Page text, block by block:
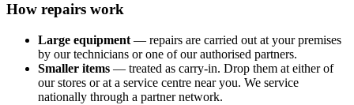
How repairs work
Large equipment — repairs are carried out at your premises
by our technicians or one of our authorised partners.
Smaller items — treated as carry-in. Drop them at either of
our stores or at a service centre near you. We service
nationally through a partner network.